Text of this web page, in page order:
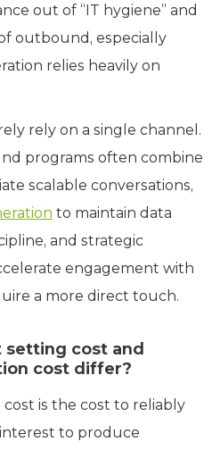
out of “IT hygiene” and
outbound, especially
relies heavily on
rely on a single channel.
programs often combine
scalable conversations,
to maintain data
and strategic
engagement with
a more direct touch.
cost and
cost differ?
is the cost to reliably
to produce